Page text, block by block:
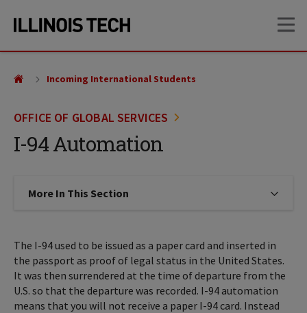
site
content
OFFICE OF GLOBAL SERVICES
I-94 Automation
Incoming International Students
More In This Section Click to expose navigation links
The I-94 used to be issued as a paper card and inserted in
the passport as proof of legal status in the United States.
It was then surrendered at the time of departure from the
U.S. so that the departure was recorded. I-94 automation
means that you will not receive a paper I-94 card. Instead